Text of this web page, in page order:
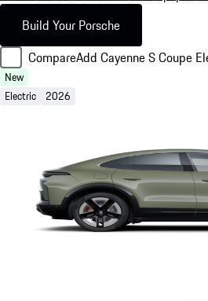
Build Your Porsche
CompareAdd Cayenne S Coupe
New
Electric 2026